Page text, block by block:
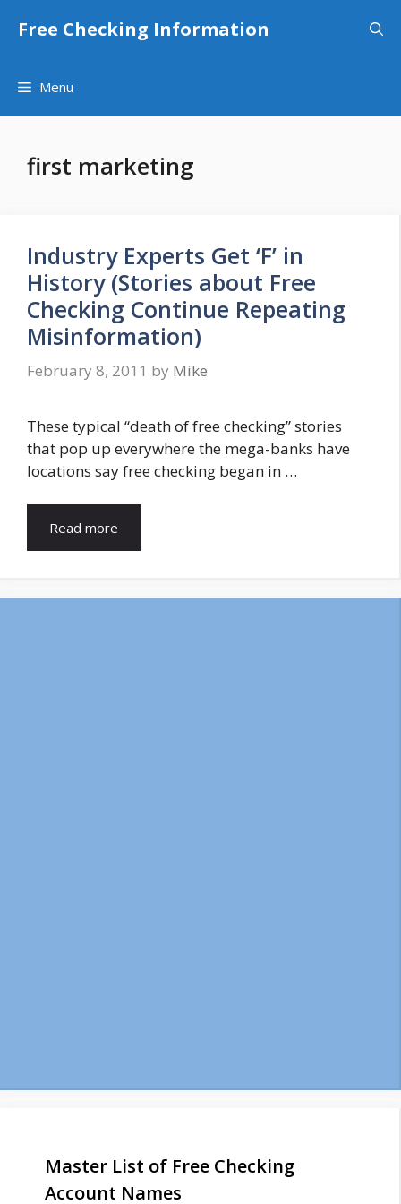
Free Checking Information
Menu
first marketing
Industry Experts Get ‘F’ in
History (Stories about Free
Checking Continue Repeating
Misinformation)
February 8, 2011 by Mike
These typical “death of free checking” stories
that pop up everywhere the mega-banks have
locations say free checking began in …
Read more
Master List of Free Checking
Account Names